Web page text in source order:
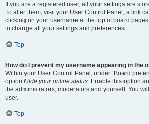
If you are a registered user, all your settings are
To alter them, visit your User Control Panel; a link
clicking on your username at the top of board
to change all your settings and preferences.
Top
How do I prevent my username appearing in the
Within your User Control Panel, under “Board
option Hide your online status. Enable this option
the administrators, moderators and yourself. You
user.
Top